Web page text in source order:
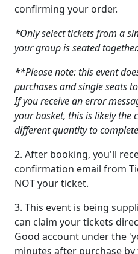
confirming your order.
*Only select tickets from a
your group is seated together.
**Please note: this event
purchases and single seats
If you receive an error
your basket, this is likely the
different quantity to
2. After booking, you'll
confirmation email from
NOT your ticket.
3. This event is being
can claim your tickets
Good account under the
minutes after purchase